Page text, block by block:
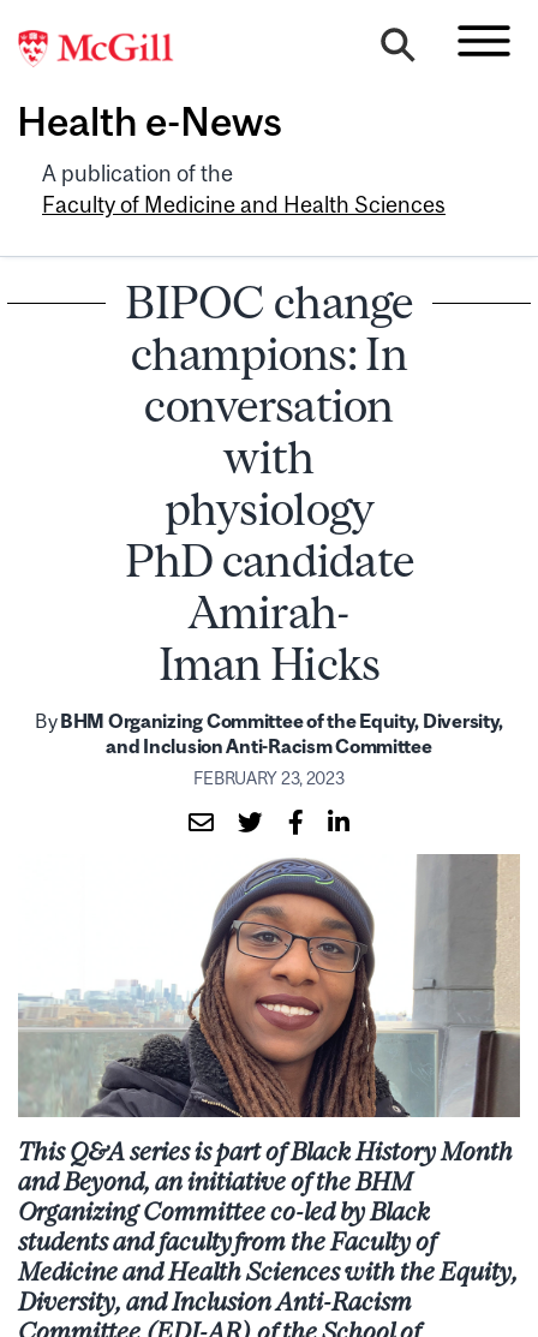
Health e-News
A publication of the
Faculty of Medicine and Health Sciences
BIPOC change
champions: In
conversation
with
physiology
PhD candidate
Amirah-
Iman Hicks
ByBHM Organizing Committee of the Equity, Diversity,
and Inclusion Anti-Racism Committee
FEBRUARY 23, 2023
This Q&Aseriesispart ofBlack History Month
andBeyond, an initiative of the BHM
OrganizingCommittee co-led by Black
students and facultyfrom the Faculty of
Medicine and Health Scienceswith the Equity,
Diversity, and Inclusion Anti-Racism
Committee (EDI-AR) of the School of